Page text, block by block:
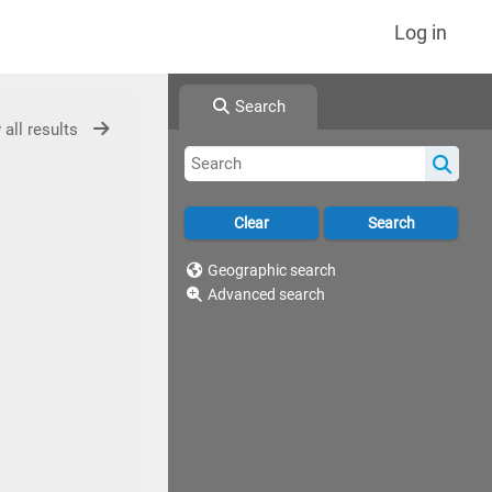
Log in
Search
Geographic search
Advanced search
all results